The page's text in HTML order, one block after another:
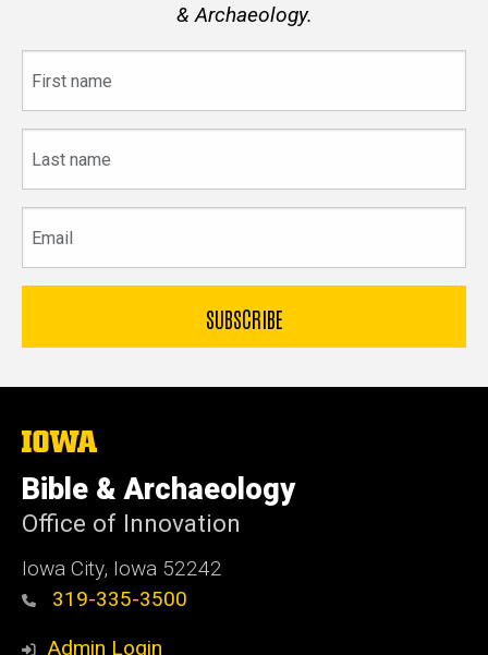
& Archaeology.
name
name
The
of
Iowa
Bible & Archaeology
Office of Innovation
Iowa City, Iowa 52242
319-335-3500
Admin Login